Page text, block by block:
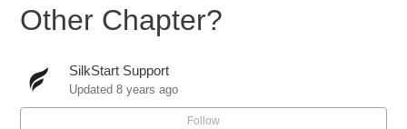
Can a member join multiple chapters?
Other Chapter?
SilkStart Support
Updated8 years ago
Follow